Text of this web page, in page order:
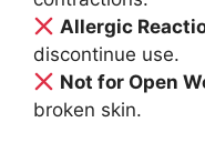
Allergic
discontinue use.
Not for Open
broken skin.